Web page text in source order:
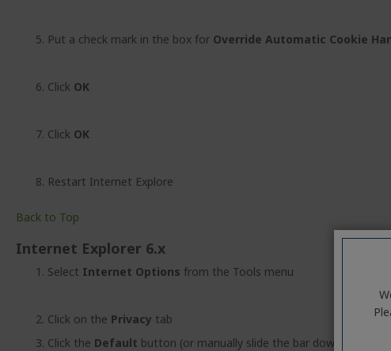
Put a check mark in the box for Override Automatic Cookie
Click OK
Click OK
Restart Internet Explore
Back to Top
Internet Explorer 6.x
Select Internet Options from the Tools menu
Click on the Privacy tab
Click the Default button (or manually slide the bar down to